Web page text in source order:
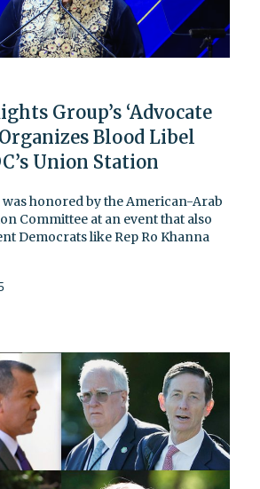
Group’s ‘Advocate
Blood Libel
Union Station
honored by the American-Arab
Committee at an event that also
Democrats like Rep Ro Khanna